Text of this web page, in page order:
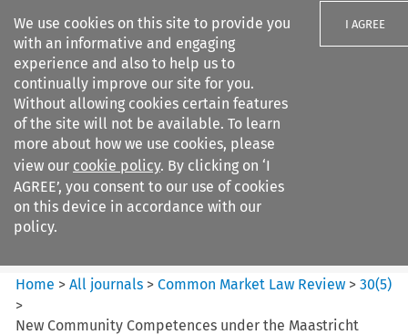
We use cookies on this site to provide you
with an informative and engaging
experience and also to help us to
continually improve our site for you.
Without allowing cookies certain features
of the site will not be available. To learn
more about how we use cookies, please
view our cookie policy. By clicking on ‘I
AGREE’, you consent to our use of cookies
on this device in accordance with our
policy.
I AGREE
Search filters
Common Market Law Review
Home >All journals >Common Market Law Review >30(5)
>
New Community Competences under the Maastricht